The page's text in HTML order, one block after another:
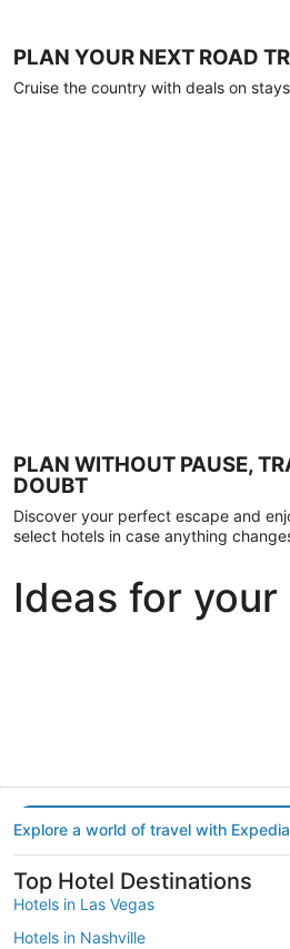
PLAN YOUR NEXT ROAD
Cruise the country with deals on
PLAN WITHOUT PAUSE,
DOUBT
Discover your perfect escape and
select hotels in case anything
Ideas for
Explore a world of travel with Expedia
Top Hotel Destinations
Hotels in Las Vegas
Hotels in Nashville